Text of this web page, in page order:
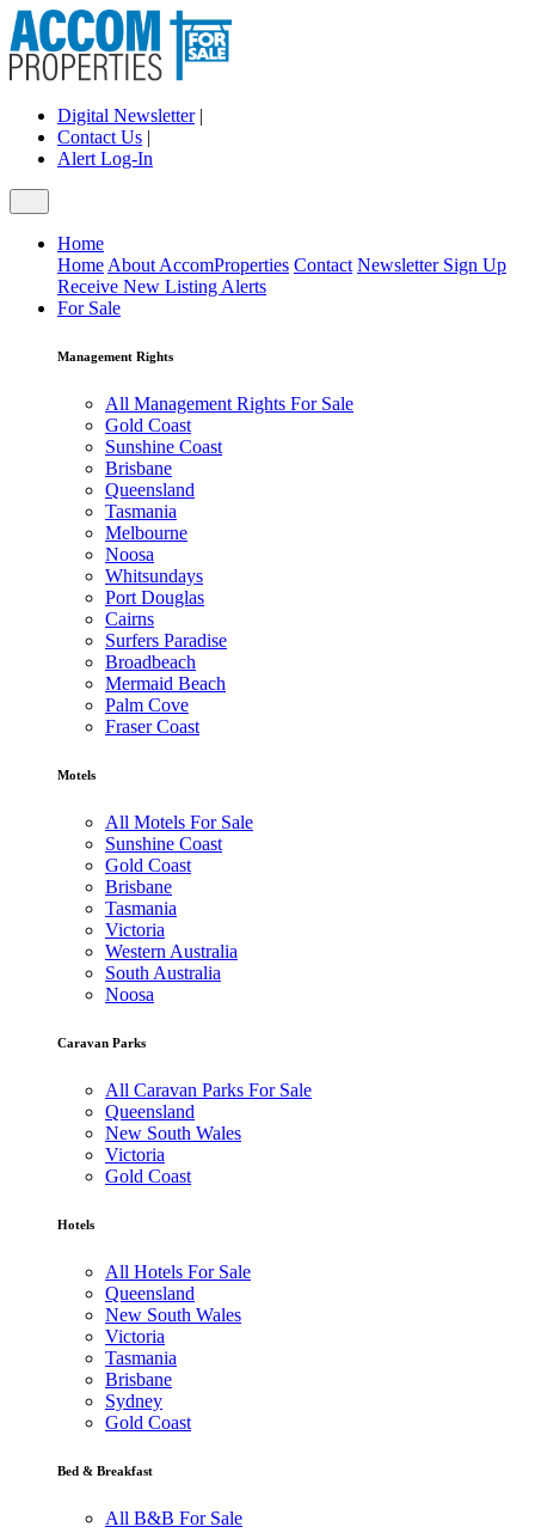
Digital Newsletter|
Contact Us |
Alert Log-In
Home
Home About AccomProperties Contact Newsletter Sign Up
Receive New Listing Alerts
For Sale
Management Rights
All Management Rights For Sale
Gold Coast
Sunshine Coast
Brisbane
Queensland
Tasmania
Melbourne
Noosa
Whitsundays
Port Douglas
Cairns
Surfers Paradise
Broadbeach
Mermaid Beach
Palm Cove
Fraser Coast
Motels
All Motels For Sale
Sunshine Coast
Gold Coast
Brisbane
Tasmania
Victoria
Western Australia
South Australia
Noosa
Caravan Parks
All Caravan Parks For Sale
Queensland
New South Wales
Victoria
Gold Coast
Hotels
All Hotels For Sale
Queensland
New South Wales
Victoria
Tasmania
Brisbane
Sydney
Gold Coast
Bed & Breakfast
All B&B For Sale